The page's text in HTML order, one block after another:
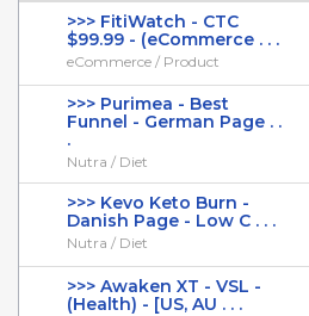
>>> FitiWatch - CTC
$99.99 - (eCommerce . . .
eCommerce / Product
>>> Purimea - Best
Funnel - German Page . .
.
Nutra / Diet
>>> Kevo Keto Burn -
Danish Page - Low C . . .
Nutra / Diet
>>> Awaken XT - VSL -
(Health) - [US, AU . . .